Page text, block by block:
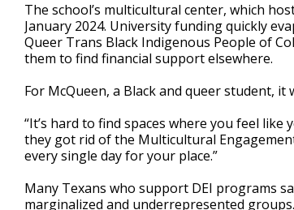
The school’s multicultural center, which
January 2024. University funding quickly
Queer Trans Black Indigenous People of
them to find financial support elsewhere.
For McQueen, a Black and queer student,
“It’s hard to find spaces where you feel like
they got rid of the Multicultural
every single day for your place.”
Many Texans who support DEI programs
marginalized and underrepresented